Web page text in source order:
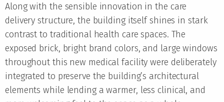
Along with the sensible innovation in the care
delivery structure, the building itself shines in stark
contrast to traditional health care spaces. The
exposed brick, bright brand colors, and large windows
throughout this new medical facility were deliberately
integrated to preserve the building’s architectural
elements while lending a warmer, less clinical, and